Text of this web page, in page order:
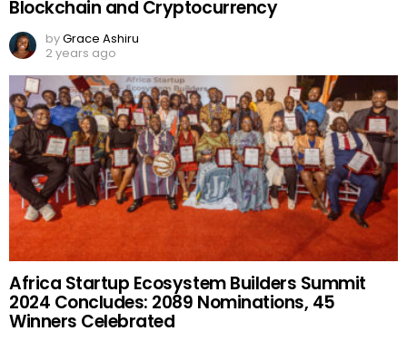
Blockchain and Cryptocurrency
byGrace Ashiru
2 years ago
Africa Startup Ecosystem Builders Summit
2024 Concludes: 2089 Nominations, 45
Winners Celebrated